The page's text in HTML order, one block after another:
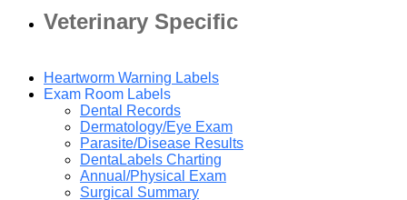
Veterinary Specific
Heartworm Warning Labels
Exam Room Labels
Dental Records
Dermatology/Eye Exam
Parasite/Disease Results
DentaLabels Charting
Annual/Physical Exam
Surgical Summary